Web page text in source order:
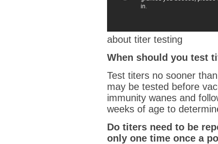
about titer testing
When should you test
Test titers no sooner
may be tested before
immunity wanes and
weeks of age to
Do titers need to be
only one time once a